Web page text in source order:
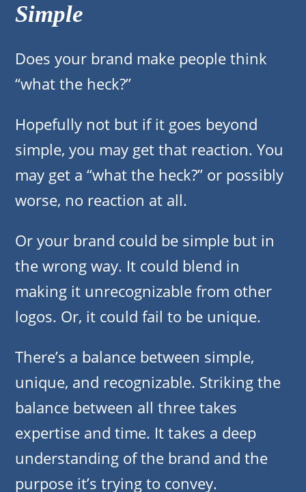
Simple
Does your brand make people think
“what the heck?”
Hopefully not but if it goes beyond
simple, you may get that reaction. You
may get a “what the heck?” or possibly
worse, no reaction at all.
Or your brand could be simple but in
the wrong way. It could blend in
making it unrecognizable from other
logos. Or, it could fail to be unique.
There’s a balance between simple,
unique, and recognizable. Striking the
balance between all three takes
expertise and time. It takes a deep
understanding of the brand and the
purpose it’s trying to convey.